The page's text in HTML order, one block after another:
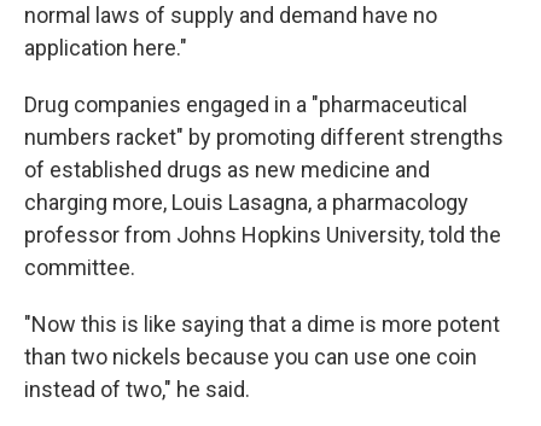
normal laws of supply and demand have no
application here."
Drug companies engaged in a "pharmaceutical
numbers racket" by promoting different strengths
of established drugs as new medicine and
charging more, Louis Lasagna, a pharmacology
professor from Johns Hopkins University, told the
committee.
"Now this is like saying that a dime is more potent
than two nickels because you can use one coin
instead of two," he said.